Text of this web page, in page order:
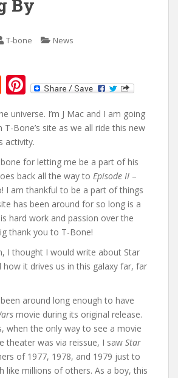
By
T-bone News
R
d
di
t
Pi
er
e
st
universe. I’m J Mac and I am going
Bone’s site as we all ride this new
activity.
for letting me be a part of his
back all the way to Episode II –
I am thankful to be a part of things
has been around for so long is a
hard work and passion over the
thank you to T-Bone!
I thought I would write about Star
it drives us in this galaxy far, far
around long enough to have
movie during its original release.
when the only way to see a movie
theater was via reissue, I saw Star
of 1977, 1978, and 1979 just to
like millions of others. As a boy, this